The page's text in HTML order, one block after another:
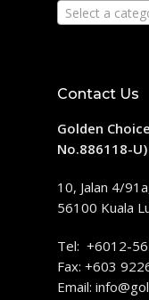
Select a
Contact Us
Golden
No.886118-U)
10, Jalan 4/
56100 Kuala
Tel: +6012-
Fax: +603
Email: